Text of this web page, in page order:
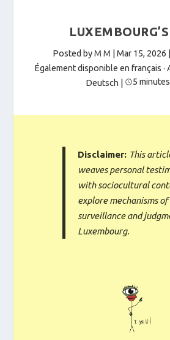
Posted byM M Mar 15, 2026
Également disponible en français ·
Deutsch
5
Disclaimer: This
weaves personal
with sociocultural
explore mechanisms of
surveillance and
Luxembourg.